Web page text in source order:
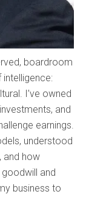
boardroom
I’ve owned
and
earnings.
understood
and how
and
business to